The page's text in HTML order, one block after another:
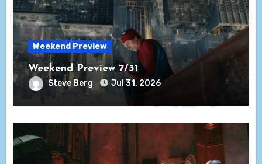
Weekend Preview
Weekend Preview 7/31
Steve Berg Jul 31, 2026